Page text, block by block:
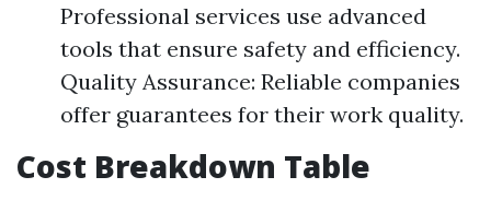
Professional services use advanced
tools that ensure safety and efficiency.
Quality Assurance: Reliable companies
offer guarantees for their work quality.
Cost Breakdown Table